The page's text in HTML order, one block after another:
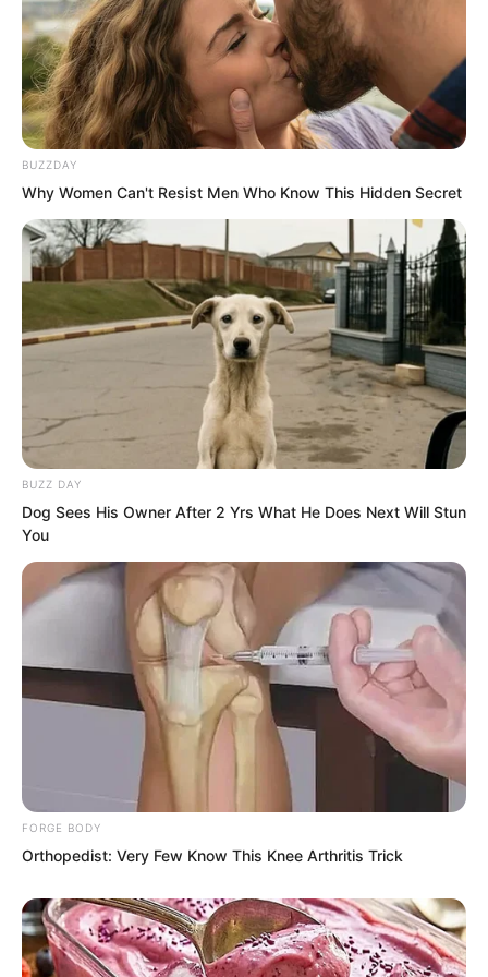
Tsk tsk tsk what a strong beast group.
Luo Feng looked inside through a gap in
the courtyard wall. Let us begin.
Soon.
Roar.
Roar roar roar.
BUZZDAY
Why Women Can't Resist Men Who Know This Hidden Secret
BUZZ DAY
Dog Sees His Owner After 2 Yrs What He Does Next Will Stun
You
FORGE BODY
Orthopedist: Very Few Know This Knee Arthritis Trick